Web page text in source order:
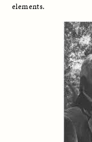
elements.